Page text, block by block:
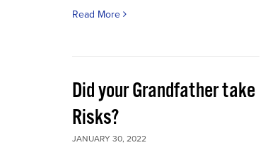
Read More
Did your Grandfather take
Risks?
JANUARY 30, 2022